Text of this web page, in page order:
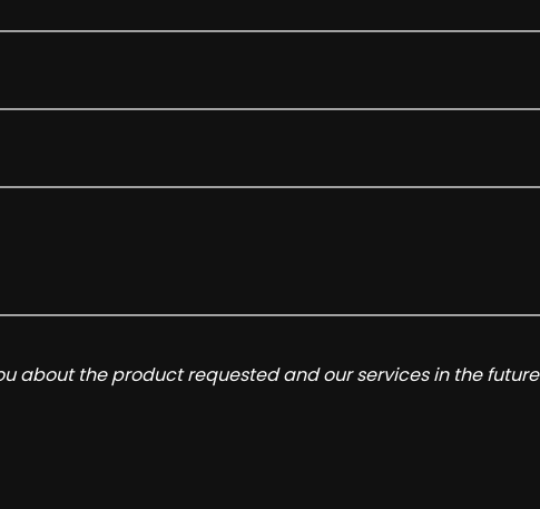
about the product requested and our services in the